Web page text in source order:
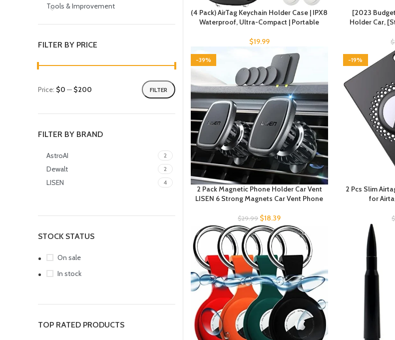
Tools & Improvement
FILTER BY PRICE
FILTER
Price: $0 — $200
FILTER BY BRAND
AstroAI 2
Dewalt 2
LISEN 4
STOCK STATUS
On sale
In stock
TOP RATED PRODUCTS
(4 Pack) AirTag Keychain Holder Case | IPX8
Waterproof, Ultra-Compact | Portable
$19.99
[2023
Holder Car,
$
-39%
2 Pack Magnetic Phone Holder Car Vent
LISEN 6 Strong Magnets Car Vent Phone
$29.99 $18.39
-19%
2 Pcs Slim
for
$